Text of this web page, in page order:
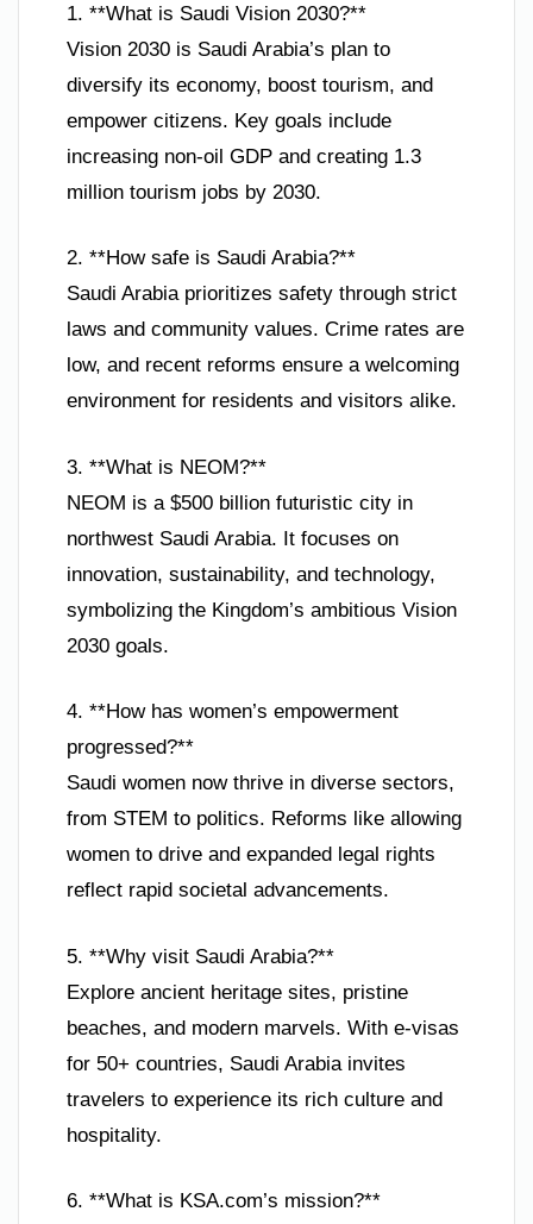
1. **What is Saudi Vision 2030?**
Vision 2030 is Saudi Arabia’s plan to
diversify its economy, boost tourism, and
empower citizens. Key goals include
increasing non-oil GDP and creating 1.3
million tourism jobs by 2030.
2. **How safe is Saudi Arabia?**
Saudi Arabia prioritizes safety through strict
laws and community values. Crime rates are
low, and recent reforms ensure a welcoming
environment for residents and visitors alike.
3. **What is NEOM?**
NEOM is a $500 billion futuristic city in
northwest Saudi Arabia. It focuses on
innovation, sustainability, and technology,
symbolizing the Kingdom’s ambitious Vision
2030 goals.
4. **How has women’s empowerment
progressed?**
Saudi women now thrive in diverse sectors,
from STEM to politics. Reforms like allowing
women to drive and expanded legal rights
reflect rapid societal advancements.
5. **Why visit Saudi Arabia?**
Explore ancient heritage sites, pristine
beaches, and modern marvels. With e-visas
for 50+ countries, Saudi Arabia invites
travelers to experience its rich culture and
hospitality.
6. **What is KSA.com’s mission?**